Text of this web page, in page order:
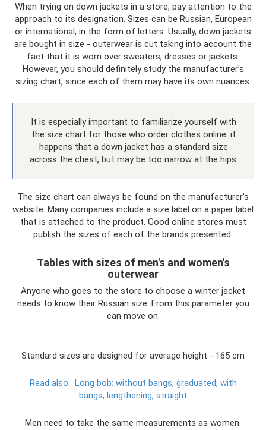
When trying on down jackets in a store, pay attention to the
approach to its designation. Sizes can be Russian, European
or international, in the form of letters. Usually, down jackets
are bought in size - outerwear is cut taking into account the
fact that it is worn over sweaters, dresses or jackets.
However, you should definitely study the manufacturer’s
sizing chart, since each of them may have its own nuances.
It is especially important to familiarize yourself with
the size chart for those who order clothes online: it
happens that a down jacket has a standard size
across the chest, but may be too narrow at the hips.
The size chart can always be found on the manufacturer's
website. Many companies include a size label on a paper label
that is attached to the product. Good online stores must
publish the sizes of each of the brands presented.
Tables with sizes of men's and women's
outerwear
Anyone who goes to the store to choose a winter jacket
needs to know their Russian size. From this parameter you
can move on.
Standard sizes are designed for average height - 165 cm
Read also: Long bob: without bangs, graduated, with
bangs, lengthening, straight
Men need to take the same measurements as women.